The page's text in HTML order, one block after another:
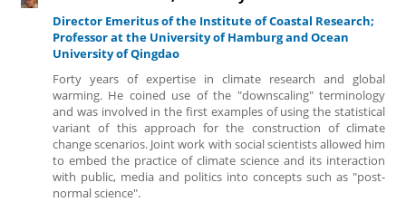
Director Emeritus of the Institute of Coastal Research;
Professor at the University of Hamburg and Ocean
University of Qingdao
Forty years of expertise in climate research and global
warming. He coined use of the "downscaling" terminology
and was involved in the first examples of using the statistical
variant of this approach for the construction of climate
change scenarios. Joint work with social scientists allowed him
to embed the practice of climate science and its interaction
with public, media and politics into concepts such as "post-
normal science".